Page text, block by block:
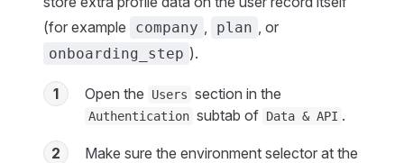
(for example
company , plan , or
onboarding_step ).
1 Open the Users section in the
Authentication subtab of Data & API .
2
Make sure the environment selector at the